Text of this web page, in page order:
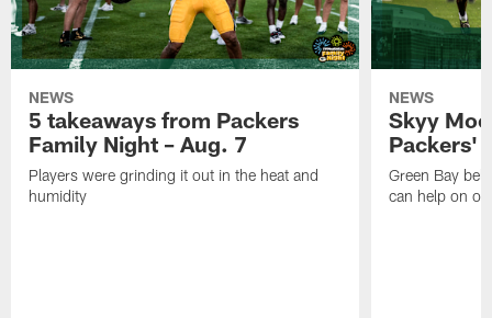
NEWS
5 takeaways from Packers
Family Night – Aug. 7
Players were grinding it out in the heat and
humidity
NEWS
Skyy
Packers'
Green Bay
can help on